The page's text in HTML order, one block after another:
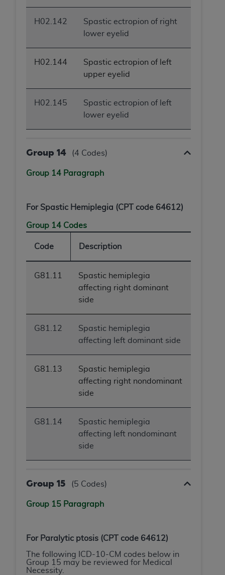
H02.142
Spastic ectropion of right
lower eyelid
H02.144
Spastic ectropion of left
upper eyelid
H02.145
Spastic ectropion of left
lower eyelid
Group 14 (4 Codes)
Group 14 Paragraph
For Spastic Hemiplegia (CPT code 64612)
Group 14 Codes
Code Description
G81.11
Spastic hemiplegia
affecting right dominant
side
G81.12
Spastic hemiplegia
affecting left dominant side
G81.13
Spastic hemiplegia
affecting right nondominant
side
G81.14
Spastic hemiplegia
affecting left nondominant
side
Group 15 (5 Codes)
Group 15 Paragraph
For Paralytic ptosis (CPT code 64612)
The following ICD-10-CM codes below in
Group 15 may be reviewed for Medical
Necessity.